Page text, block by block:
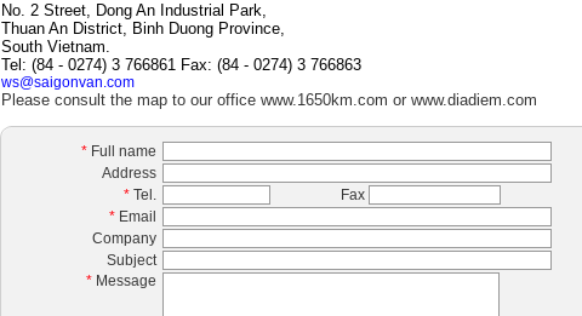
No. 2 Street, Dong An Industrial Park,
Thuan An District, Binh Duong Province,
South Vietnam.
Tel: (84 - 0274) 3 766861 Fax: (84 - 0274) 3 766863
ws@saigonvan.com
Please consult the map to our office www.1650km.com or www.diadiem.com
*Full name
Address
*Tel.
Fax
*Email
Company
Subject
*Message